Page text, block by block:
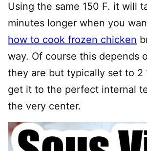
Using the same 150 F. it will
minutes longer when you
how to cook frozen chicken
way. Of course this depends
they are but typically set to 2
get it to the perfect internal
the very center.